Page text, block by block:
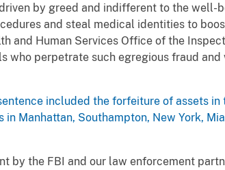
by greed and indifferent to the well-
and steal medical identities to
and Human Services Office of the
perpetrate such egregious fraud and
included the forfeiture of assets in
Manhattan, Southampton, New York,
by the FBI and our law enforcement